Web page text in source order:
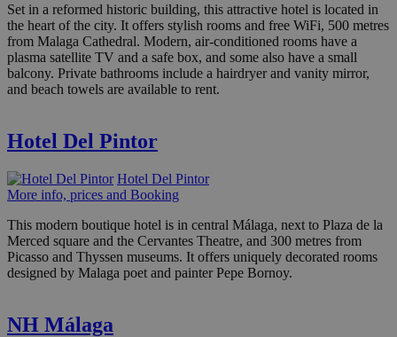
Set in a reformed historic building, this attractive hotel is located in
the heart of the city. It offers stylish rooms and free WiFi, 500 metres
from Malaga Cathedral. Modern, air-conditioned rooms have a
plasma satellite TV and a safe box, and some also have a small
balcony. Private bathrooms include a hairdryer and vanity mirror,
and beach towels are available to rent.
Hotel Del Pintor
Hotel Del Pintor
More info, prices and Booking
This modern boutique hotel is in central Málaga, next to Plaza de la
Merced square and the Cervantes Theatre, and 300 metres from
Picasso and Thyssen museums. It offers uniquely decorated rooms
designed by Malaga poet and painter Pepe Bornoy.
NH Málaga